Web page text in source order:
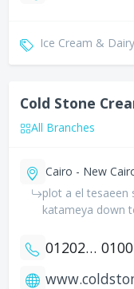
Ice Cream & Dairy
Cold Stone
All Branches
Cairo - New
plot a el tesaeen
katameya down
01202277785